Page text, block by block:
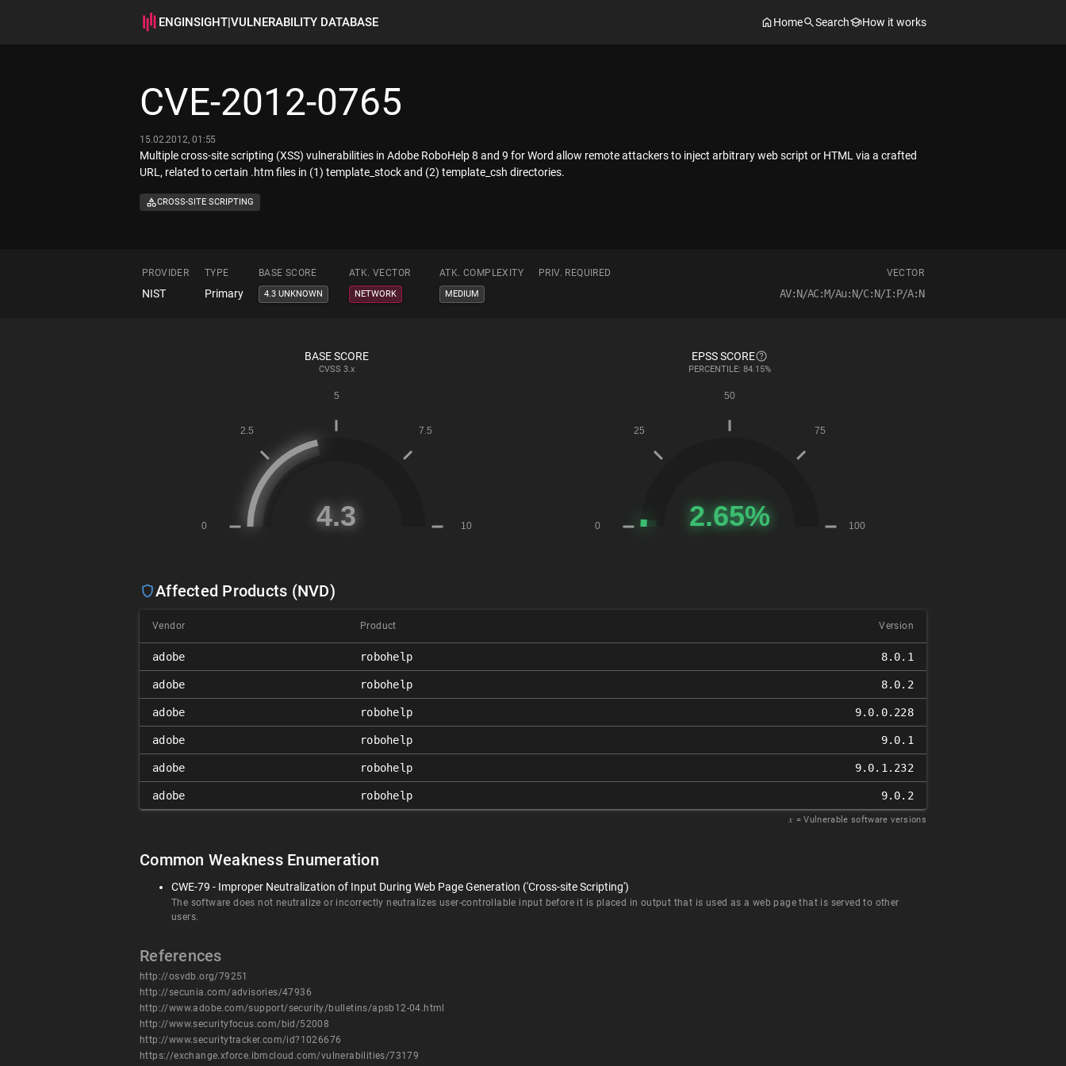
ENGINSIGHT|VULNERABILITY DATABASE Home Search How it works
CVE-2012-0765
15.02.2012, 01:55
Multiple cross-site scripting (XSS) vulnerabilities in Adobe RoboHelp 8 and 9 for Word allow remote attackers to inject arbitrary web script or HTML via a crafted
URL, related to certain .htm files in (1) template_stock and (2) template_csh directories.
CROSS-SITE SCRIPTING
PROVIDER TYPE BASE SCORE ATK. VECTOR ATK. COMPLEXITY PRIV. REQUIRED VECTOR
NIST Primary 4.3 UNKNOWN NETWORK MEDIUM AV:N/AC:M/Au:N/C:N/I:P/A:N
BASE SCORE
CVSS 3.x
EPSS SCORE
PERCENTILE: 84.15%
Affected Products (NVD)
Vendor Product Version
adobe robohelp 8.0.1
adobe robohelp 8.0.2
adobe robohelp 9.0.0.228
adobe robohelp 9.0.1
adobe robohelp 9.0.1.232
adobe robohelp 9.0.2
𝑥 = Vulnerable software versions
Common Weakness Enumeration
CWE-79 - Improper Neutralization of Input During Web Page Generation ('Cross-site Scripting')
The software does not neutralize or incorrectly neutralizes user-controllable input before it is placed in output that is used as a web page that is served to other
users.
References
http://osvdb.org/79251
http://secunia.com/advisories/47936
http://www.adobe.com/support/security/bulletins/apsb12-04.html
http://www.securityfocus.com/bid/52008
http://www.securitytracker.com/id?1026676
https://exchange.xforce.ibmcloud.com/vulnerabilities/73179